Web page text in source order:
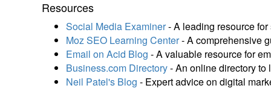
Resources
Social Media Examiner- A leading resource for
Moz SEO Learning Center- A comprehensive
Email on Acid Blog - A valuable resource for
Business.com Directory- An online directory to
Neil Patel's Blog - Expert advice on digital